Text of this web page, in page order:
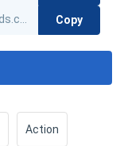
Copy
Action